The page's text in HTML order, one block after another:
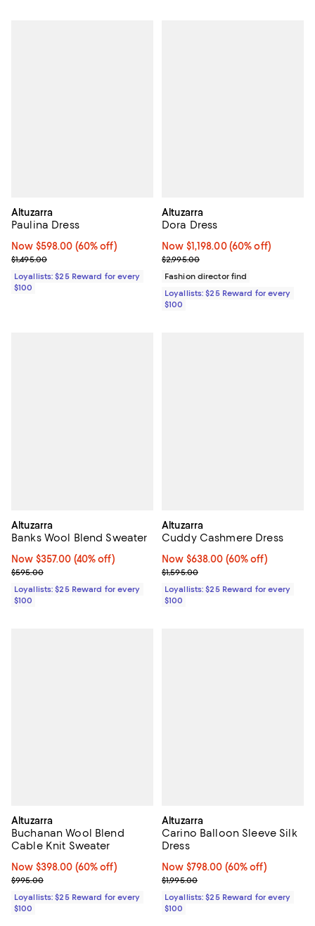
Altuzarra
Paulina Dress
Now $598.00; 60% off;
Now $598.00 (60% off)
Previous price $1,495.00
$1,495.00
Loyallists: $25 Reward for every
$100
Altuzarra
Dora Dress
Now $1,198.00; 60% off;
Now $1,198.00 (60% off)
Previous price $2,995.00
$2,995.00
Fashion director find
Loyallists: $25 Reward for every
$100
Altuzarra
Banks Wool Blend Sweater
Now $357.00; 40% off;
Now $357.00 (40% off)
Previous price $595.00
$595.00
Loyallists: $25 Reward for every
$100
Altuzarra
Cuddy Cashmere Dress
Now $638.00; 60% off;
Now $638.00 (60% off)
Previous price $1,595.00
$1,595.00
Loyallists: $25 Reward for every
$100
Altuzarra
Buchanan Wool Blend
Cable Knit Sweater
Now $398.00; 60% off;
Now $398.00 (60% off)
Previous price $995.00
$995.00
Loyallists: $25 Reward for every
$100
Altuzarra
Carino Balloon Sleeve Silk
Dress
Now $798.00; 60% off;
Now $798.00 (60% off)
Previous price $1,995.00
$1,995.00
Loyallists: $25 Reward for every
$100